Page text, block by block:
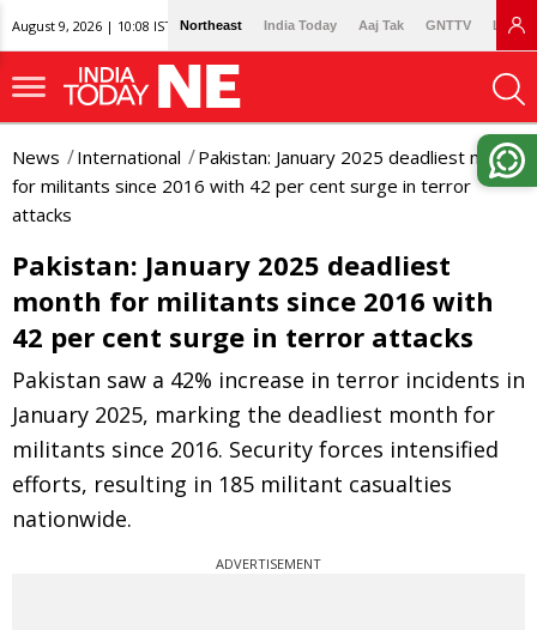
August 9, 2026 | 10:08 IST Northeast India Today Aaj Tak GNTTV
News International
Pakistan: January 2025 deadliest month
for militants since 2016 with 42 per cent surge in terror
attacks
Pakistan: January 2025 deadliest
month for militants since 2016 with
42 per cent surge in terror attacks
Pakistan saw a 42% increase in terror incidents in
January 2025, marking the deadliest month for
militants since 2016. Security forces intensified
efforts, resulting in 185 militant casualties
nationwide.
ADVERTISEMENT